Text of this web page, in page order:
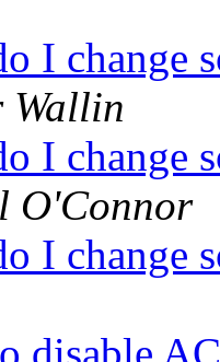
I change
Wallin
I change
O'Connor
I change